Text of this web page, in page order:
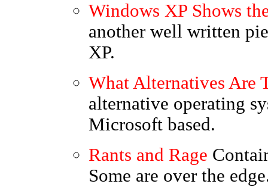
Windows XP Shows
another well written
XP.
What Alternatives Are
alternative operating
Microsoft based.
Rants and Rage
Some are over the